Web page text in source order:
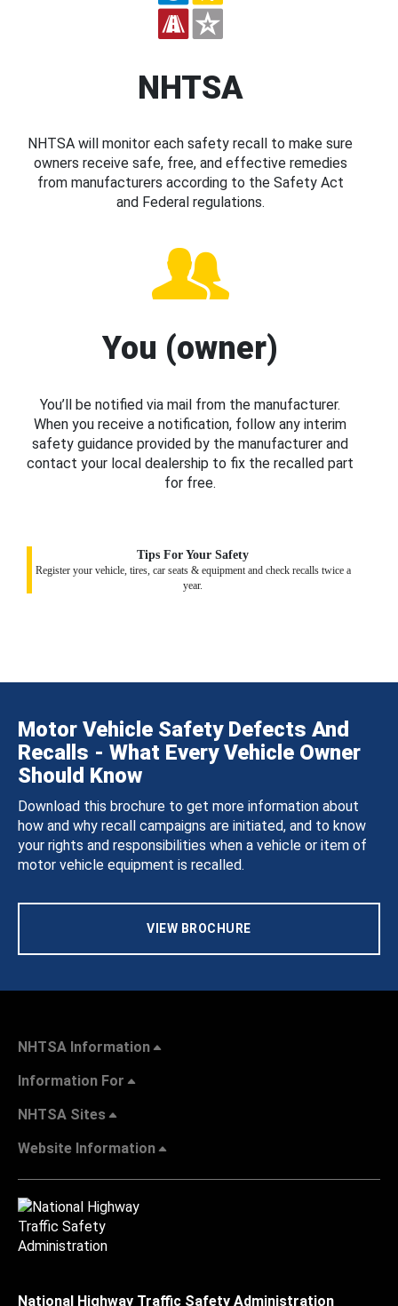
NHTSA
NHTSA will monitor each safety recall to make sure
owners receive safe, free, and effective remedies
from manufacturers according to the Safety Act
and Federal regulations.
You (owner)
You’ll be notified via mail from the manufacturer.
When you receive a notification, follow any interim
safety guidance provided by the manufacturer and
contact your local dealership to fix the recalled part
for free.
Tips For Your Safety
Register your vehicle, tires, car seats & equipment and check recalls twice a
year.
Motor Vehicle Safety Defects And
Recalls - What Every Vehicle Owner
Should Know
Download this brochure to get more information about
how and why recall campaigns are initiated, and to know
your rights and responsibilities when a vehicle or item of
motor vehicle equipment is recalled.
VIEW BROCHURE
NHTSA Information
Information For
NHTSA Sites
Website Information
National Highway Traffic Safety Administration